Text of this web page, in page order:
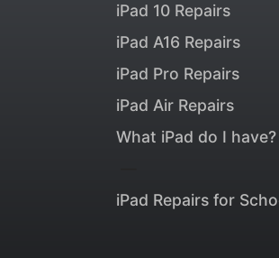
iPad 10 Repairs
iPad A16 Repairs
iPad Pro Repairs
iPad Air Repairs
What iPad do I have?
iPad Repairs for